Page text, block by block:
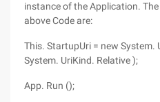
instance of the Application.
above Code are:
This. StartupUri = new System.
System. UriKind. Relative );
App. Run ();